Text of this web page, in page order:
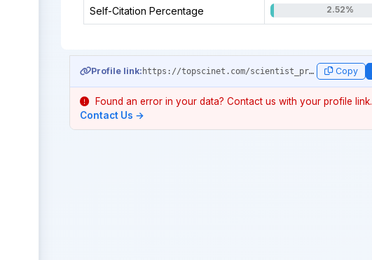
Self-Citation Percentage 2.52%
Profile link: https://topscinet.com/scientist_profile/Ramsdell,%20Fred/1987/?stype=career_data Copy
Found an error in your data? Contact us with your profile link.
Contact Us →